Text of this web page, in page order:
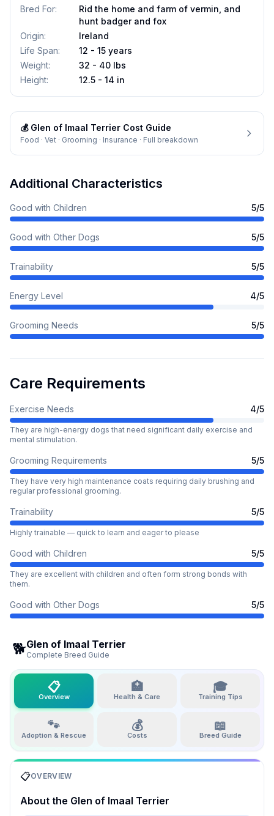
Bred For:
Rid the home and farm of vermin, and
hunt badger and fox
Origin:
Ireland
Life Span:
12 - 15 years
Weight:
32 - 40 lbs
Height: 12.5 - 14 in
💰 Glen of Imaal Terrier Cost Guide
Food · Vet · Grooming · Insurance · Full breakdown
Additional Characteristics
Good with Children 5/5
Good with Other Dogs 5/5
Trainability 5/5
Energy Level 4/5
Grooming Needs 5/5
Care Requirements
Exercise Needs 4/5
They are high-energy dogs that need significant daily exercise and
mental stimulation.
Grooming Requirements 5/5
They have very high maintenance coats requiring daily brushing and
regular professional grooming.
Trainability 5/5
Highly trainable — quick to learn and eager to please
Good with Children 5/5
They are excellent with children and often form strong bonds with
them.
Good with Other Dogs 5/5
🐕Glen of Imaal Terrier
Complete Breed Guide
📋
Overview
🏥
Health & Care
🎓
Training Tips
🐾
Adoption & Rescue
💰
Costs
📖
Breed Guide
📋OVERVIEW
About the Glen of Imaal Terrier